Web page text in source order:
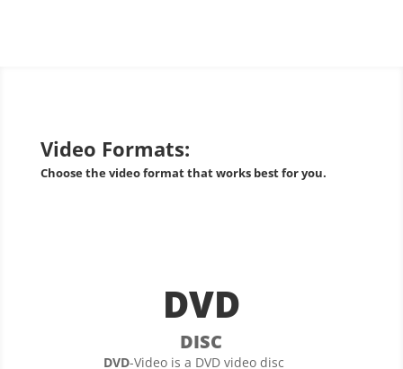
Video Formats:
Choose the video format that works best for you.
DVD
DISC
DVD-Video is a DVD video disc